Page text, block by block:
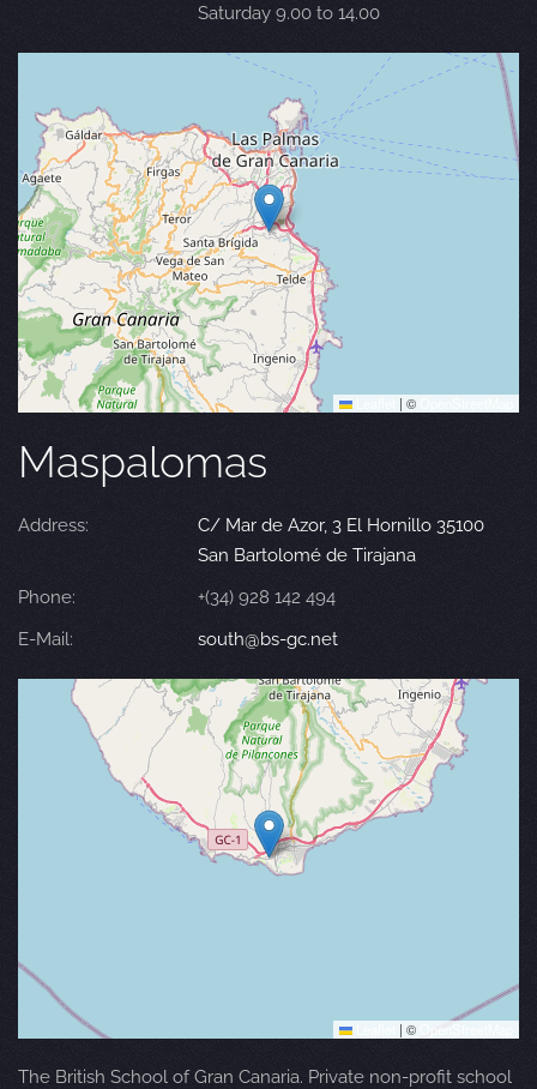
Saturday 9.00 to 14.00
| ©
Maspalomas
Address:
C/ Mar de Azor, 3 El Hornillo 35100
San Bartolomé de Tirajana
Phone:
+(34) 928 142 494
E-Mail:
south@bs-gc.net
| © OpenStreetMap
The British School of Gran Canaria. Private non-profit school